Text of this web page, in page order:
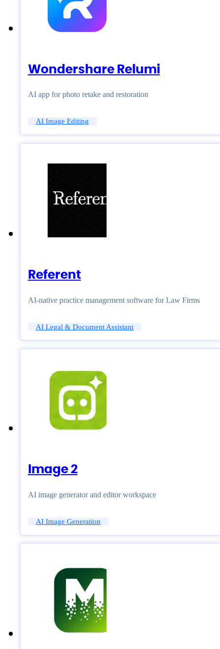
Wondershare Relumi
AI app for photo retake and restoration
AI Image Editing
Referent
AI-native practice management software for Law Firms
AI Legal & Document Assistant
Image 2
AI image generator and editor workspace
AI Image Generation